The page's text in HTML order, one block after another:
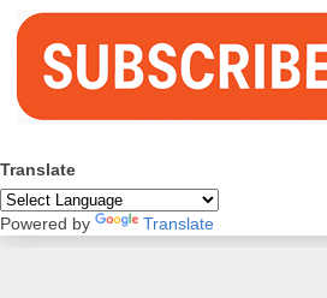
Translate
Powered by Translate